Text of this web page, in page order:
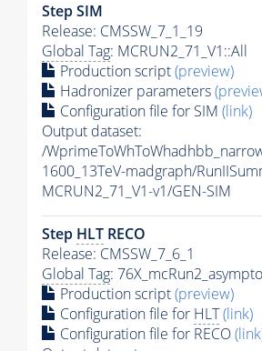
Step SIM
Release: CMSSW_7_1_19
Global Tag: MCRUN2_71_V1::All
Production script(preview)
Hadronizer parameters
Configuration file for SIM (link)
Output dataset:
/
1600_13TeV-madgraph/
MCRUN2_71_V1-v1/GEN-SIM
Step HLT RECO
Release: CMSSW_7_6_1
Global Tag:
Production script(preview)
Configuration file for HLT(link)
Configuration file for RECO